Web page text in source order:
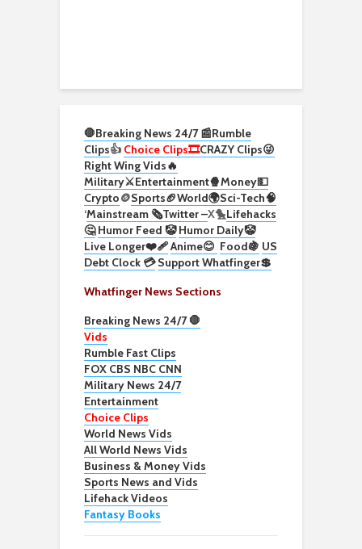
🛑Breaking News 24/7 📰Rumble
Clips👍 Choice Clips🎞️CRAZY Clips😜
Right Wing Vids🔥
Military⚔️Entertainment🍿Money💵
Crypto🪙Sports🏈World🌍Sci-Tech🧠
‘Mainstream 🗞️Twitter –X🐤Lifehacks
🤔 Humor Feed 🤡 Humor Daily🤡
Live Longer❤️‍🩹Anime😊 Food🍇 US
Debt Clock 💳 Support Whatfinger💲
Whatfinger News Sections
Breaking News 24/7 🛑
Vids
Rumble Fast Clips
FOX CBS NBC CNN
Military News 24/7
Entertainment
Choice Clips
World News Vids
All World News Vids
Business & Money Vids
Sports News and Vids
Lifehack Videos
Fantasy Books